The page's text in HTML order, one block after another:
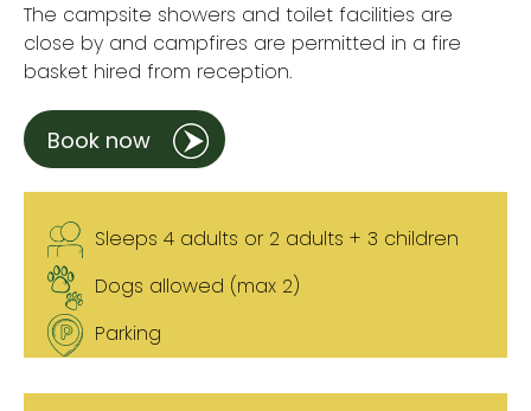
The campsite showers and toilet facilities are
close by and campfires are permitted in a fire
basket hired from reception.
Book now
Sleeps 4 adults or 2 adults + 3 children
Dogs allowed (max 2)
Parking